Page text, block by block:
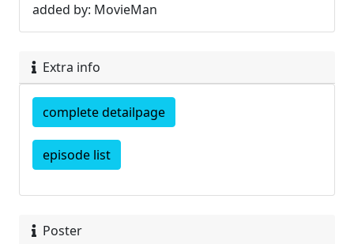
added by: MovieMan
Extra info
complete detailpage
episode list
Poster